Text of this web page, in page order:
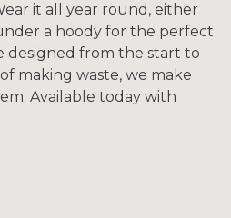
it all year round, either
a hoody for the perfect
designed from the start to
making waste, we make
Available today with